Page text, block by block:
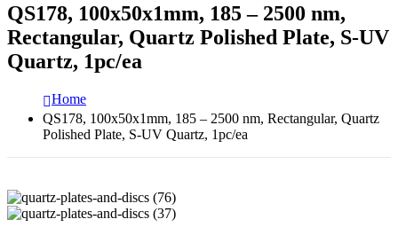
QS178, 100x50x1mm, 185 – 2500 nm,
Rectangular, Quartz Polished Plate, S-UV
Quartz, 1pc/ea
Home
QS178, 100x50x1mm, 185 – 2500 nm, Rectangular, Quartz
Polished Plate, S-UV Quartz, 1pc/ea